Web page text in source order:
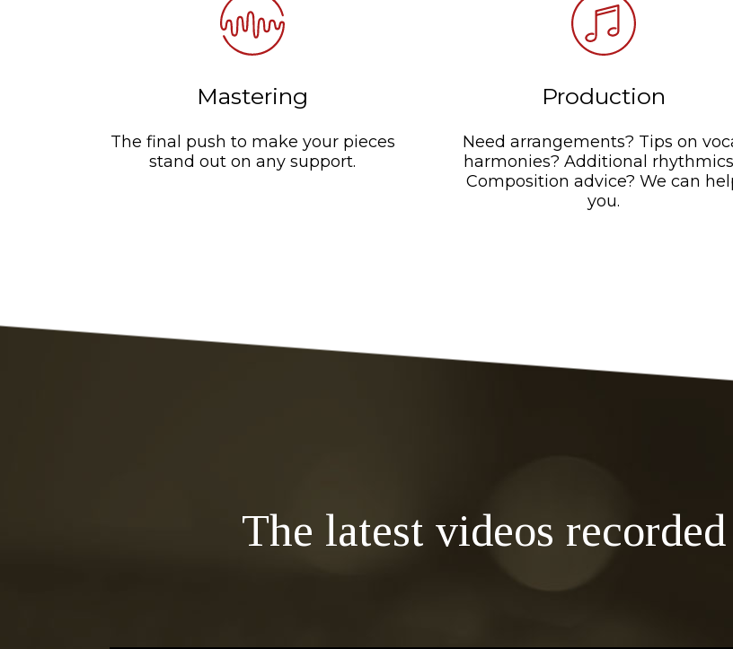
Mastering
The final push to make your pieces
stand out on any support.
Production
Need arrangements? Tips on
harmonies? Additional
Composition advice? We can
you.
The latest videos